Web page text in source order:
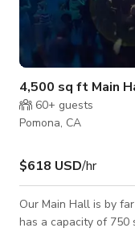
4,500 sq ft Main
60+ guests
Pomona, CA
$618 USD/hr
Our Main Hall is by
has a capacity of 750